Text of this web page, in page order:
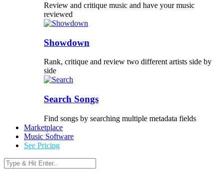
Review and critique music and have your music
reviewed
Showdown
Rank, critique and review two different artists side by
side
Search Songs
Find songs by searching multiple metadata fields
Marketplace
Music Software
See Pricing